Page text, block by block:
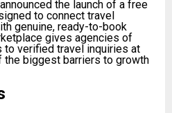
the launch of a free
to connect travel
genuine, ready-to-book
gives agencies of
verified travel inquiries at
the biggest barriers to growth